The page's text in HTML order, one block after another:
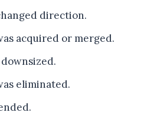
direction.
acquired or merged.
eliminated.